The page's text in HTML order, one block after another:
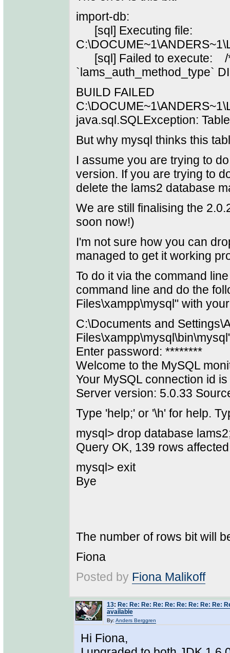
import-db:
[sql] Executing file:
[sql] Failed to execute: /
`lams_auth_method_type`
BUILD FAILED
java.sql.SQLException:
But why mysql thinks this
I assume you are trying to
version. If you are trying to
delete the lams2 database
We are still finalising the
soon now!)
I'm not sure how you can
managed to get it working
To do it via the command
command line and do the
Files\xampp\mysql" with
C:\Documents and
Enter password: ********
Welcome to the MySQL
Your MySQL connection id
Server version: 5.0.33
Type 'help;' or '\h' for help.
mysql> drop database
Query OK, 139 rows
mysql> exit
Bye
The number of rows bit will
Fiona
Posted by Fiona Malikoff
13: Re: Re: Re: Re: Re: Re: Re: Re: Re:
available
By: Anders Berggren
Hi Fiona,